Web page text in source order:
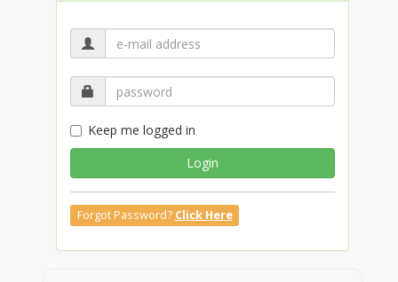
Keep me logged in
Login
Forgot Password? Click Here